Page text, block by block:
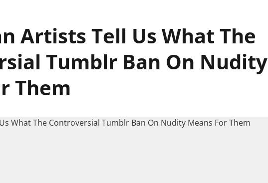
Artists Tell Us What The
Tumblr Ban On Nudity
Them